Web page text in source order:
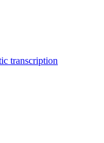
transcription